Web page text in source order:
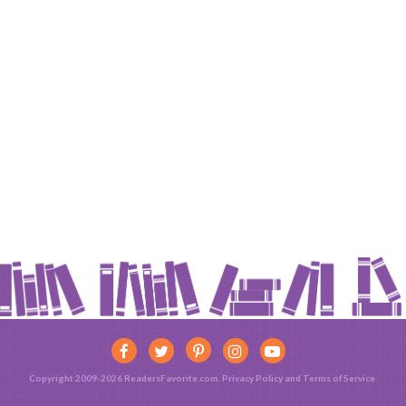
Copyright 2009-2026 ReadersFavorite.com. Privacy Policy and Terms of Service